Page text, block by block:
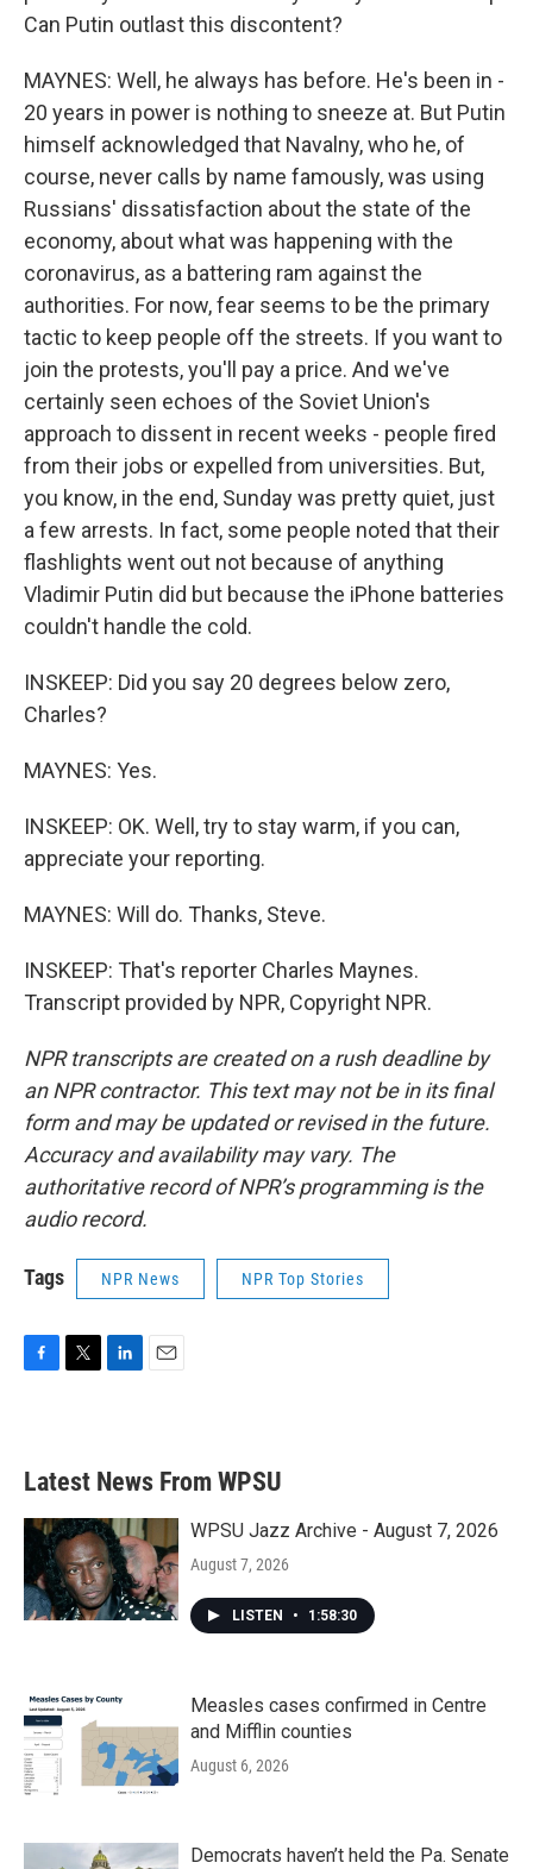
Can Putin outlast this discontent?
MAYNES: Well, he always has before. He's been in -
20 years in power is nothing to sneeze at. But Putin
himself acknowledged that Navalny, who he, of
course, never calls by name famously, was using
Russians' dissatisfaction about the state of the
economy, about what was happening with the
coronavirus, as a battering ram against the
authorities. For now, fear seems to be the primary
tactic to keep people off the streets. If you want to
join the protests, you'll pay a price. And we've
certainly seen echoes of the Soviet Union's
approach to dissent in recent weeks - people fired
from their jobs or expelled from universities. But,
you know, in the end, Sunday was pretty quiet, just
a few arrests. In fact, some people noted that their
flashlights went out not because of anything
Vladimir Putin did but because the iPhone batteries
couldn't handle the cold.
INSKEEP: Did you say 20 degrees below zero,
Charles?
MAYNES: Yes.
INSKEEP: OK. Well, try to stay warm, if you can,
appreciate your reporting.
MAYNES: Will do. Thanks, Steve.
INSKEEP: That's reporter Charles Maynes.
Transcript provided by NPR, Copyright NPR.
NPR transcripts are created on a rush deadline by
an NPR contractor. This text may not be in its final
form and may be updated or revised in the future.
Accuracy and availability may vary. The
authoritative record of NPR’s programming is the
audio record.
Tags NPR News NPR Top Stories
b
o
k
e
e
d
n
Latest News From WPSU
WPSU Jazz Archive - August 7, 2026
August 7, 2026
LISTEN • 1:58:30
Measles cases confirmed in Centre
and Mifflin counties
August 6, 2026
Democrats haven’t held the Pa. Senate